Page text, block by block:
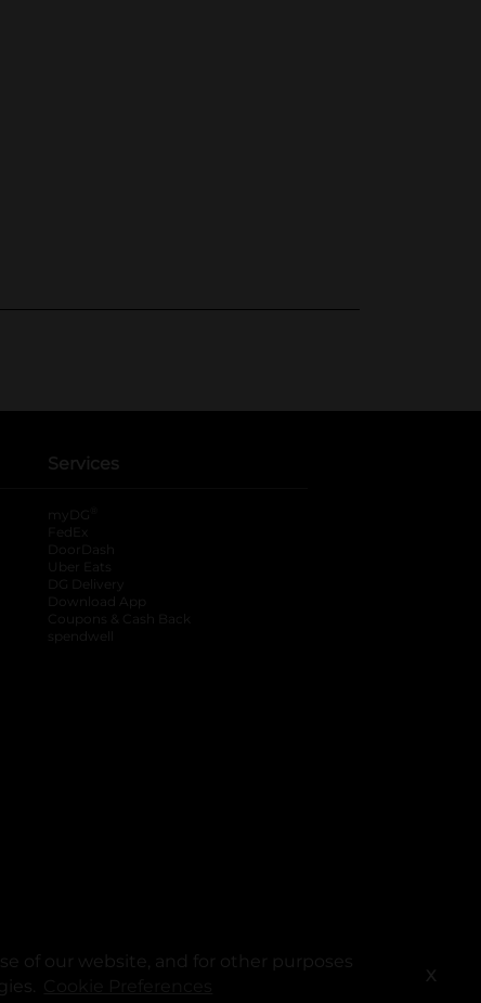
of our website, and for other purposes
X
Services
myDG
FedEx
DoorDash
Uber Eats
DG Delivery
Download App
Coupons & Cash Back
spendwell